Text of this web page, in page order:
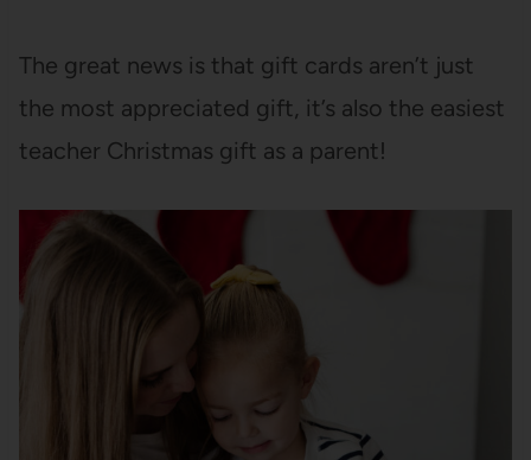
The great news is that gift cards aren’t just
the most appreciated gift, it’s also the easiest
teacher Christmas gift as a parent!